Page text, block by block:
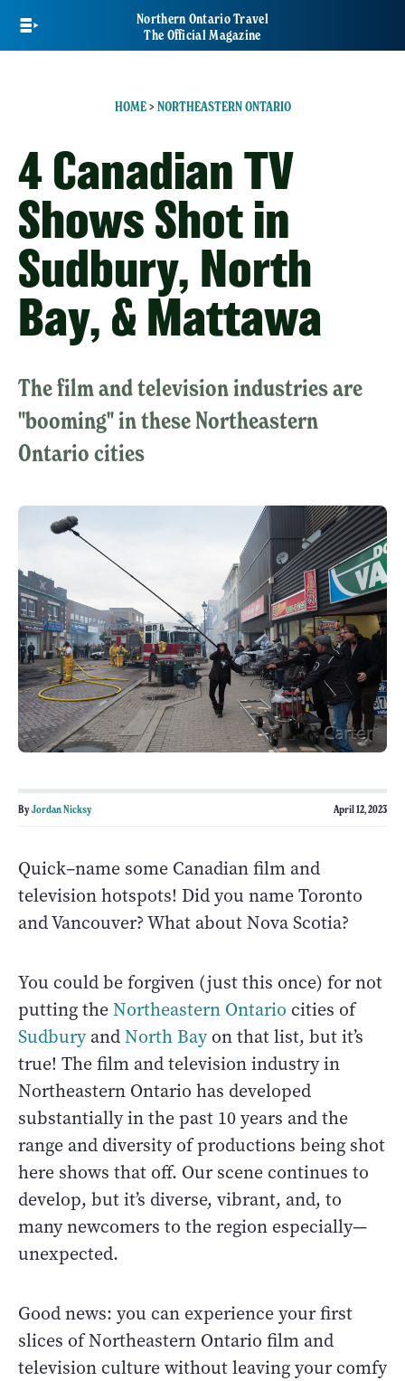
main
Northern Ontario Travel
The Official Magazine
HOME> NORTHEASTERN ONTARIO
4 Canadian TV
Shows Shot in
Sudbury, North
Bay, & Mattawa
The film and television industries are
"booming" in these Northeastern
Ontario cities
ByJordan Nicksy April 12, 2023
Quick–name some Canadian film and
television hotspots! Did you name Toronto
and Vancouver? What about Nova Scotia?
You could be forgiven (just this once) for not
putting theNortheastern Ontario cities of
SudburyandNorth Bayon that list, but it’s
true! The film and television industry in
Northeastern Ontario has developed
substantially in the past 10 years and the
range and diversity of productions being shot
here shows that off. Our scene continues to
develop, but it’s diverse, vibrant, and, to
many newcomers to the region especially—
unexpected.
Good news: you can experience your first
slices of Northeastern Ontario film and
television culture without leaving your comfy